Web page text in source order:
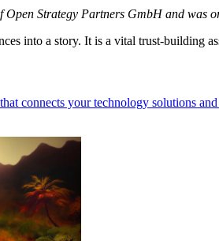
Strategy Partners GmbH and was
into a story. It is a vital trust-building
connects your technology solutions